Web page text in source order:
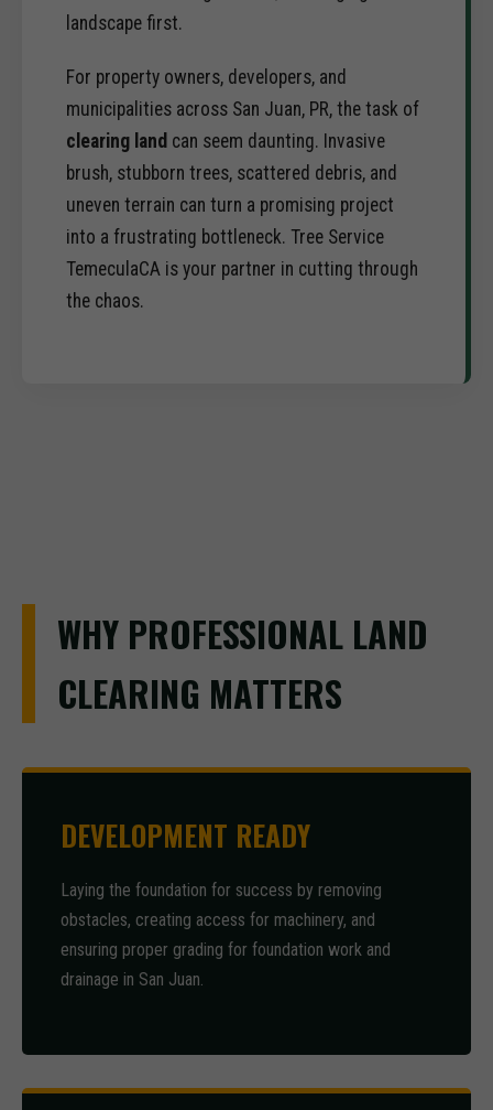
landscape first.
For property owners, developers, and
municipalities across San Juan, PR, the task of
clearing land can seem daunting. Invasive
brush, stubborn trees, scattered debris, and
uneven terrain can turn a promising project
into a frustrating bottleneck. Tree Service
TemeculaCA is your partner in cutting through
the chaos.
WHY PROFESSIONAL LAND
CLEARING MATTERS
DEVELOPMENT READY
Laying the foundation for success by removing
obstacles, creating access for machinery, and
ensuring proper grading for foundation work and
drainage in San Juan.